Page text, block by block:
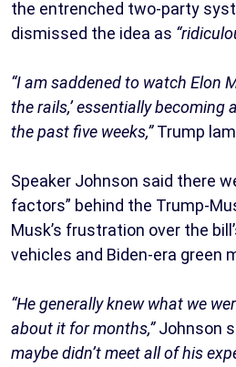
the entrenched two-party
dismissed the idea as
“I am saddened to watch Elon
the rails,’ essentially becoming
the past five weeks,”Trump
Speaker Johnson said there
factors” behind the Trump-
Musk’s frustration over the
vehicles and Biden-era green
“He generally knew what we
about it for months,”Johnson
maybe didn’t meet all of his